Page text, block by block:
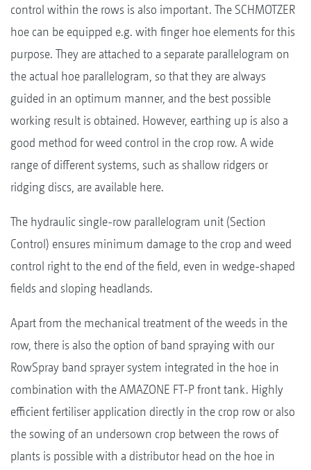
control within the rows is also important. The SCHMOTZER
hoe can be equipped e.g. with finger hoe elements for this
purpose. They are attached to a separate parallelogram on
the actual hoe parallelogram, so that they are always
guided in an optimum manner, and the best possible
working result is obtained. However, earthing up is also a
good method for weed control in the crop row. A wide
range of different systems, such as shallow ridgers or
ridging discs, are available here.
The hydraulic single-row parallelogram unit (Section
Control) ensures minimum damage to the crop and weed
control right to the end of the field, even in wedge-shaped
fields and sloping headlands.
Apart from the mechanical treatment of the weeds in the
row, there is also the option of band spraying with our
RowSpray band sprayer system integrated in the hoe in
combination with the AMAZONE FT-P front tank. Highly
efficient fertiliser application directly in the crop row or also
the sowing of an undersown crop between the rows of
plants is possible with a distributor head on the hoe in